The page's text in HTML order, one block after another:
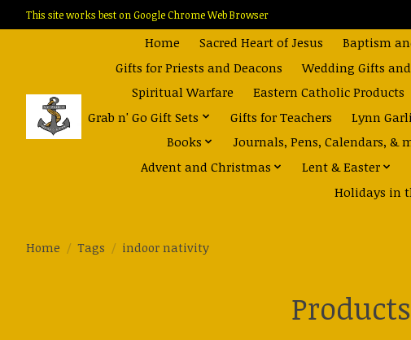
This site works best on Google Chrome Web Browser
Home Sacred Heart of Jesus Baptism
Gifts for Priests and Deacons
Wedding Gifts and
Spiritual Warfare
Eastern Catholic Products
Grab n' Go Gift Sets
Gifts for Teachers Lynn
Books
Journals, Pens, Calendars, &
Advent and Christmas
Lent & Easter
Holidays in
Home / Tags / indoor nativity